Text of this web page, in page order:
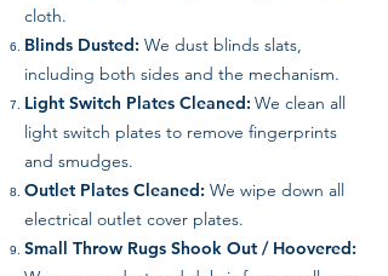
cloth.
Blinds Dusted: We dust blinds slats,
including both sides and the mechanism.
Light Switch Plates Cleaned: We clean all
light switch plates to remove fingerprints
and smudges.
Outlet Plates Cleaned: We wipe down all
electrical outlet cover plates.
Small Throw Rugs Shook Out / Hoovered: